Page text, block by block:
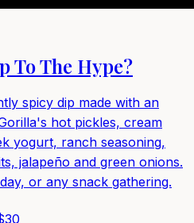
To The Hype?
spicy dip made with an
hot pickles, cream
yogurt, ranch seasoning,
jalapeño and green onions.
or any snack gathering.
30